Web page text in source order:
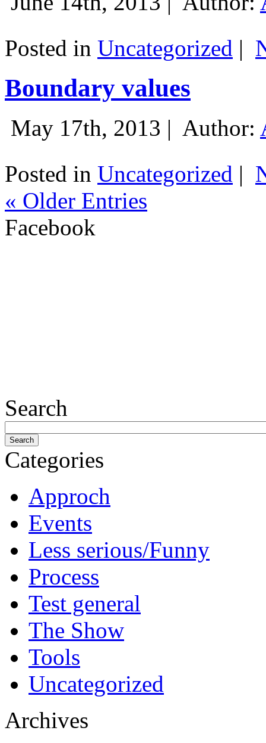
Posted in Uncategorized |
Boundary values
May 17th, 2013 | Author:
Posted in Uncategorized |
« Older Entries
Facebook
Search
Categories
Approch
Events
Less serious/Funny
Process
Test general
The Show
Tools
Uncategorized
Archives